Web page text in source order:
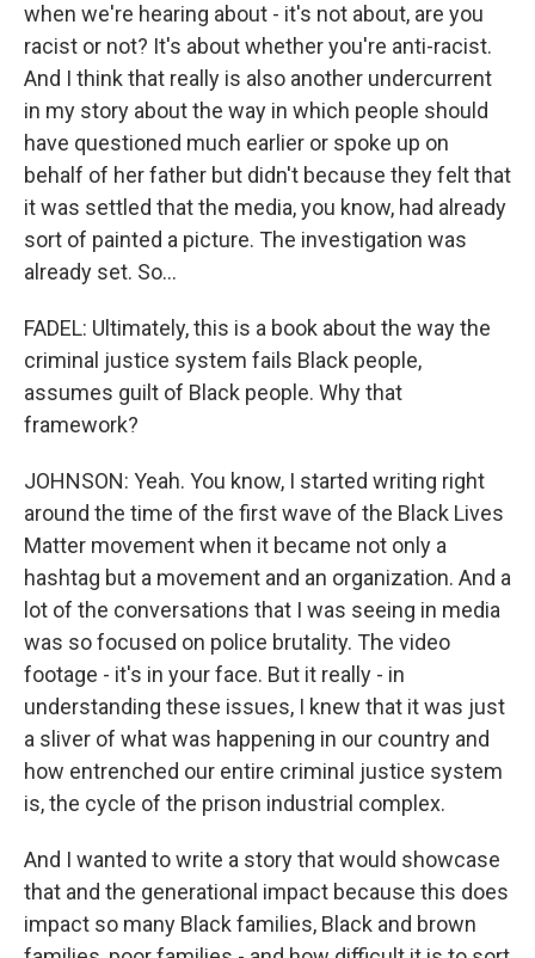
when we're hearing about - it's not about, are you
racist or not? It's about whether you're anti-racist.
And I think that really is also another undercurrent
in my story about the way in which people should
have questioned much earlier or spoke up on
behalf of her father but didn't because they felt that
it was settled that the media, you know, had already
sort of painted a picture. The investigation was
already set. So...
FADEL: Ultimately, this is a book about the way the
criminal justice system fails Black people,
assumes guilt of Black people. Why that
framework?
JOHNSON: Yeah. You know, I started writing right
around the time of the first wave of the Black Lives
Matter movement when it became not only a
hashtag but a movement and an organization. And a
lot of the conversations that I was seeing in media
was so focused on police brutality. The video
footage - it's in your face. But it really - in
understanding these issues, I knew that it was just
a sliver of what was happening in our country and
how entrenched our entire criminal justice system
is, the cycle of the prison industrial complex.
And I wanted to write a story that would showcase
that and the generational impact because this does
impact so many Black families, Black and brown